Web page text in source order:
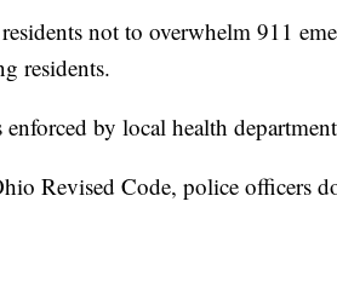
not to overwhelm 911
residents.
enforced by local health
Revised Code, police officers